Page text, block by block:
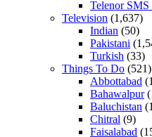
Telenor SMS
Television (1,637)
Indian (50)
Pakistani
Turkish (33)
Things To Do (521)
Abbottabad
Bahawalpur
Baluchistan
Chitral (9)
Faisalabad